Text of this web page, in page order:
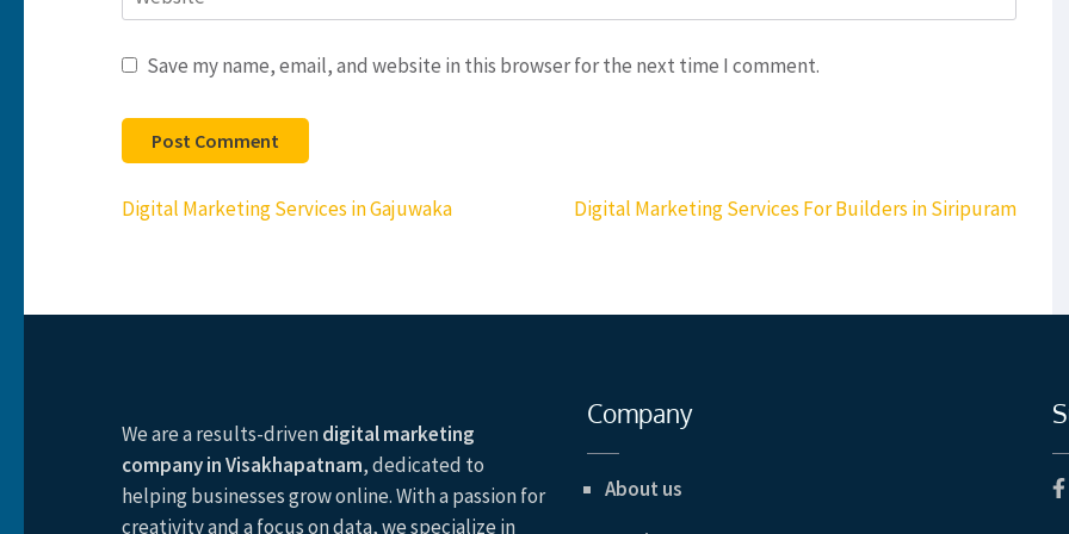
Save my name, email, and website in this browser for the next time I comment.
Post
Digital Marketing Services in Gajuwaka Digital Marketing Services For Builders in Siripuram
We are a results-drivendigital marketing
company in Visakhapatnam, dedicated to
helping businesses grow online. With a passion for
creativity and a focus on data, we specialize in
Company
About us